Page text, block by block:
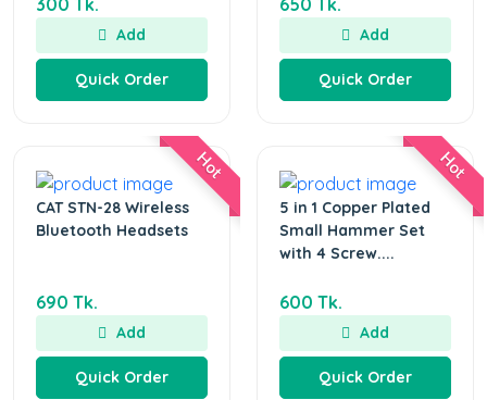
Add
Quick Order
Add
Quick Order
Hot
CAT STN-28 Wireless
Bluetooth Headsets
690 Tk.
Add
Quick Order
Hot
5 in 1 Copper Plated
Small Hammer Set
with 4 Screw....
600 Tk.
Add
Quick Order